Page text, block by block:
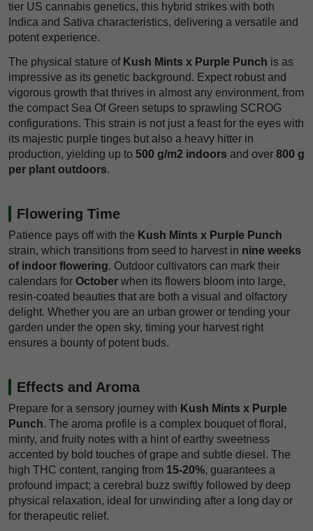
tier US cannabis genetics, this hybrid strikes with both
Indica and Sativa characteristics, delivering a versatile and
potent experience.
The physical stature of Kush Mints x Purple Punch is as
impressive as its genetic background. Expect robust and
vigorous growth that thrives in almost any environment, from
the compact Sea Of Green setups to sprawling SCROG
configurations. This strain is not just a feast for the eyes with
its majestic purple tinges but also a heavy hitter in
production, yielding up to 500 g/m2 indoors and over 800 g
per plant outdoors.
Flowering Time
Patience pays off with the Kush Mints x Purple Punch
strain, which transitions from seed to harvest in nine weeks
of indoor flowering. Outdoor cultivators can mark their
calendars for October when its flowers bloom into large,
resin-coated beauties that are both a visual and olfactory
delight. Whether you are an urban grower or tending your
garden under the open sky, timing your harvest right
ensures a bounty of potent buds.
Effects and Aroma
Prepare for a sensory journey with Kush Mints x Purple
Punch. The aroma profile is a complex bouquet of floral,
minty, and fruity notes with a hint of earthy sweetness
accented by bold touches of grape and subtle diesel. The
high THC content, ranging from 15-20%, guarantees a
profound impact; a cerebral buzz swiftly followed by deep
physical relaxation, ideal for unwinding after a long day or
for therapeutic relief.